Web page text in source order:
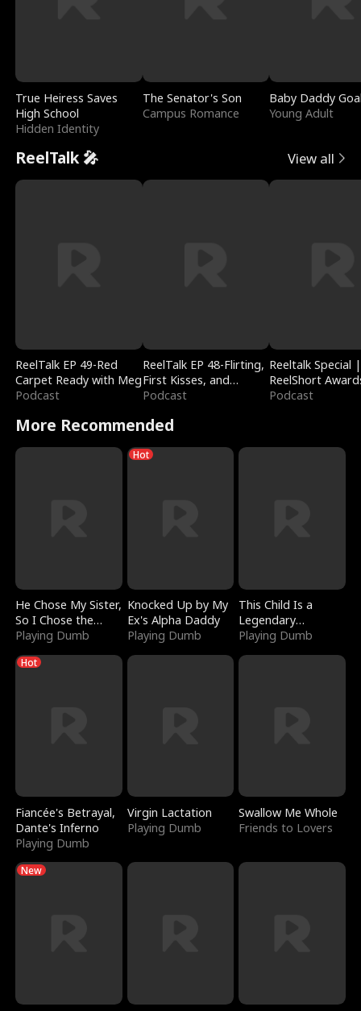
True Heiress Saves
High School
Hidden Identity
The Senator's Son
Campus Romance
Baby Daddy
Young Adult
ReelTalk 🎤 View all
ReelTalk EP 49-Red
Carpet Ready with Meg
Podcast
ReelTalk EP 48-Flirting,
First Kisses, and
Fighting
Podcast
Reeltalk Special |
ReelShort
Podcast
More Recommended
He Chose My Sister,
So I Chose the
Serpent King
Playing Dumb
Hot
Knocked Up by My
Ex's Alpha Daddy
Playing Dumb
This Child Is a
Legendary
Sorcerer
Playing Dumb
Hot
Fiancée's Betrayal,
Dante's Inferno
Playing Dumb
Virgin Lactation
Playing Dumb
Swallow Me Whole
Friends to Lovers
New